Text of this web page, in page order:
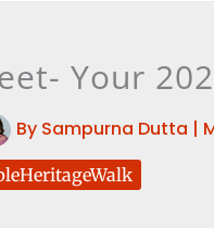
Your
By Sampurna Dutta |